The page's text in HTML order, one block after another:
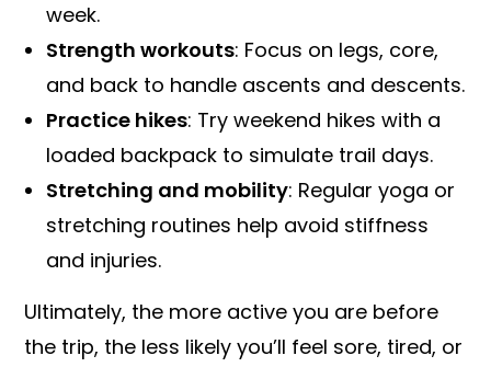
week.
Strength workouts: Focus on legs, core,
and back to handle ascents and descents.
Practice hikes: Try weekend hikes with a
loaded backpack to simulate trail days.
Stretching and mobility: Regular yoga or
stretching routines help avoid stiffness
and injuries.
Ultimately, the more active you are before
the trip, the less likely you’ll feel sore, tired, or